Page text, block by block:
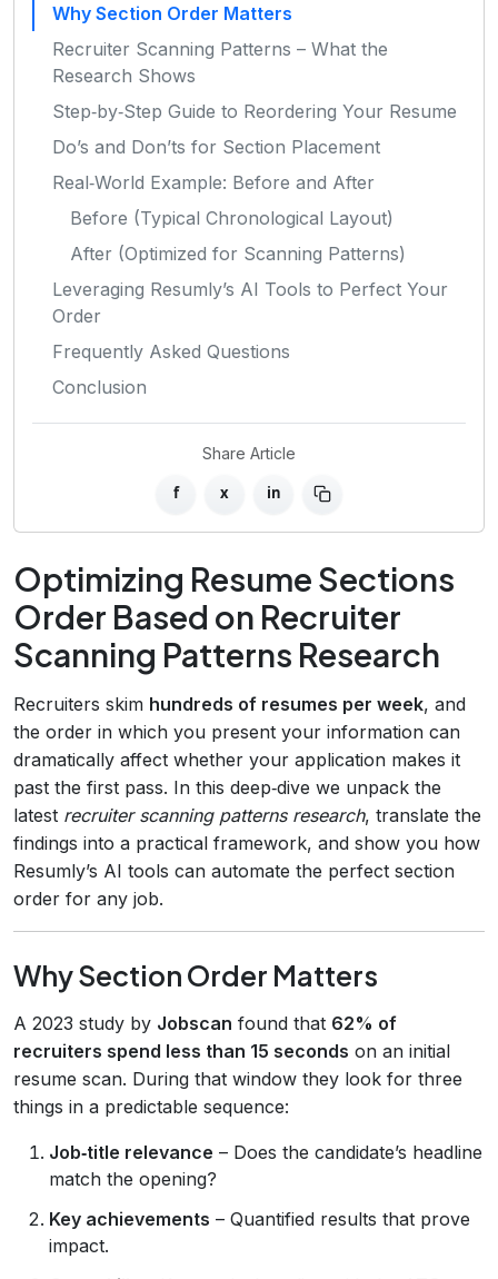
Why Section Order Matters
Recruiter Scanning Patterns – What the
Research Shows
Step‑by‑Step Guide to Reordering Your Resume
Do’s and Don’ts for Section Placement
Real‑World Example: Before and After
Before (Typical Chronological Layout)
After (Optimized for Scanning Patterns)
Leveraging Resumly’s AI Tools to Perfect Your
Order
Frequently Asked Questions
Conclusion
Share Article
f x in
Optimizing Resume Sections
Order Based on Recruiter
Scanning Patterns Research
Recruiters skim hundreds of resumes per week, and
the order in which you present your information can
dramatically affect whether your application makes it
past the first pass. In this deep‑dive we unpack the
latest recruiter scanning patterns research, translate the
findings into a practical framework, and show you how
Resumly’s AI tools can automate the perfect section
order for any job.
Why Section Order Matters
A 2023 study by Jobscan found that 62% of
recruiters spend less than 15 seconds on an initial
resume scan. During that window they look for three
things in a predictable sequence:
Job‑title relevance – Does the candidate’s headline
match the opening?
Key achievements – Quantified results that prove
impact.